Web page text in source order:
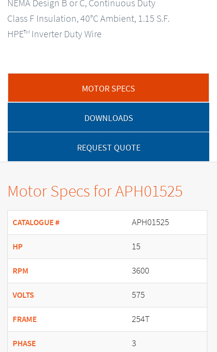
NEMA Design B or C, Continuous Duty
Class F Insulation, 40°C Ambient, 1.15 S.F.
HPE™ Inverter Duty Wire
MOTOR SPECS
DOWNLOADS
REQUEST QUOTE
Motor Specs for APH01525
CATALOGUE # APH01525
HP 15
RPM 3600
VOLTS 575
FRAME 254T
PHASE 3